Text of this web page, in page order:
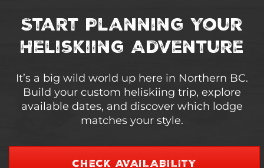
Start Planning Your
Heliskiing Adventure
It’s a big wild world up here in Northern BC.
Build your custom heliskiing trip, explore
available dates, and discover which lodge
matches your style.
CHECK AVAILABILITY